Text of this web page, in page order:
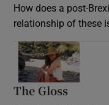
How does a post-
relationship of these
The Gloss